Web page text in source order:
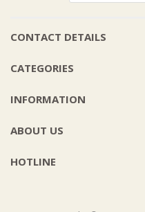
CONTACT DETAILS
CATEGORIES
INFORMATION
ABOUT US
HOTLINE